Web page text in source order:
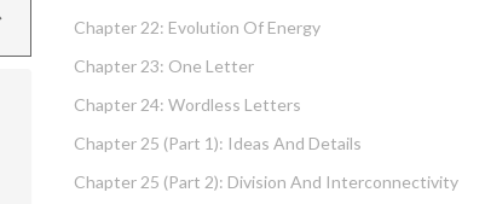
Chapter 22: Evolution Of Energy
Chapter 23: One Letter
Chapter 24: Wordless Letters
Chapter 25 (part 1): Ideas And Details
Chapter 25 (part 2): Division And Interconnectivity